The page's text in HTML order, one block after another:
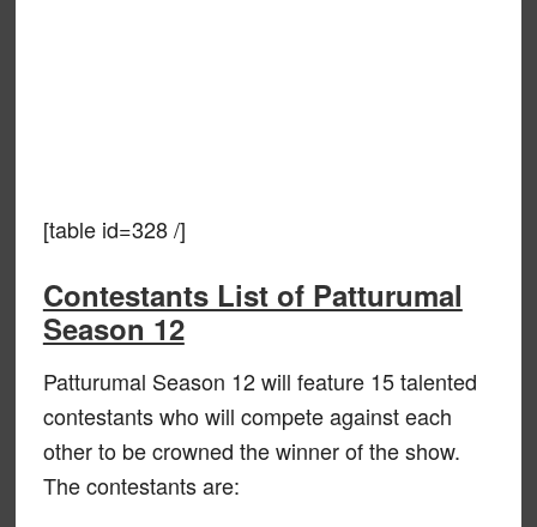
[table id=328 /]
Contestants List of Patturumal
Season 12
Patturumal Season 12 will feature 15 talented
contestants who will compete against each
other to be crowned the winner of the show.
The contestants are: